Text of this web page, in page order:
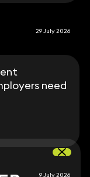
29 July 2026
need
9 July 2026